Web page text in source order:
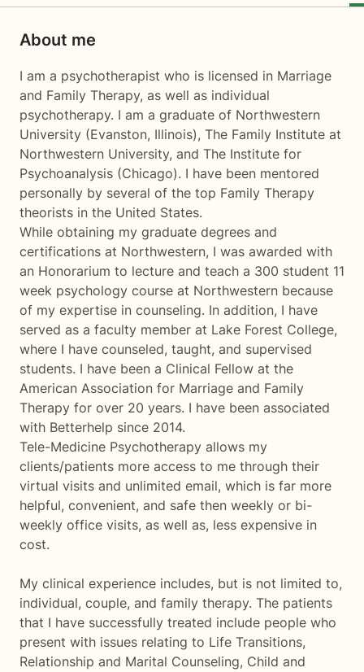
About me
I am a psychotherapist who is licensed in Marriage
and Family Therapy, as well as individual
psychotherapy. I am a graduate of Northwestern
University (Evanston, Illinois), The Family Institute at
Northwestern University, and The Institute for
Psychoanalysis (Chicago). I have been mentored
personally by several of the top Family Therapy
theorists in the United States.
While obtaining my graduate degrees and
certifications at Northwestern, I was awarded with
an Honorarium to lecture and teach a 300 student 11
week psychology course at Northwestern because
of my expertise in counseling. In addition, I have
served as a faculty member at Lake Forest College,
where I have counseled, taught, and supervised
students. I have been a Clinical Fellow at the
American Association for Marriage and Family
Therapy for over 20 years. I have been associated
with Betterhelp since 2014.
Tele-Medicine Psychotherapy allows my
clients/patients more access to me through their
virtual visits and unlimited email, which is far more
helpful, convenient, and safe then weekly or bi-
weekly office visits, as well as, less expensive in
cost.
My clinical experience includes, but is not limited to,
individual, couple, and family therapy. The patients
that I have successfully treated include people who
present with issues relating to Life Transitions,
Relationship and Marital Counseling, Child and